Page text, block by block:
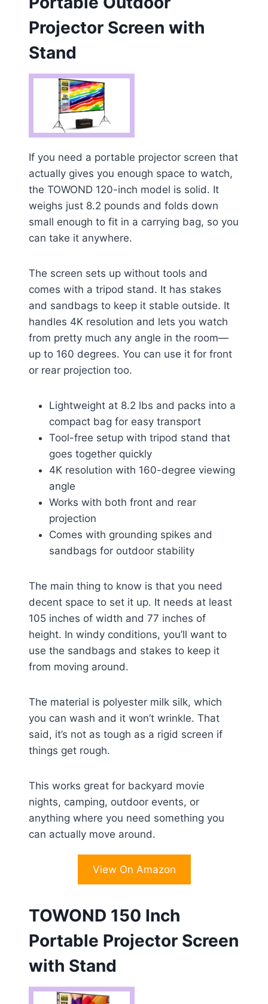
Projector Screen with
Stand
If you need a portable projector screen that
actually gives you enough space to watch,
the TOWOND 120-inch model is solid. It
weighs just 8.2 pounds and folds down
small enough to fit in a carrying bag, so you
can take it anywhere.
The screen sets up without tools and
comes with a tripod stand. It has stakes
and sandbags to keep it stable outside. It
handles 4K resolution and lets you watch
from pretty much any angle in the room—
up to 160 degrees. You can use it for front
or rear projection too.
Lightweight at 8.2 lbs and packs into a
compact bag for easy transport
Tool-free setup with tripod stand that
goes together quickly
4K resolution with 160-degree viewing
angle
Works with both front and rear
projection
Comes with grounding spikes and
sandbags for outdoor stability
The main thing to know is that you need
decent space to set it up. It needs at least
105 inches of width and 77 inches of
height. In windy conditions, you’ll want to
use the sandbags and stakes to keep it
from moving around.
The material is polyester milk silk, which
you can wash and it won’t wrinkle. That
said, it’s not as tough as a rigid screen if
things get rough.
This works great for backyard movie
nights, camping, outdoor events, or
anything where you need something you
can actually move around.
View On Amazon
TOWOND 150 Inch
Portable Projector Screen
with Stand